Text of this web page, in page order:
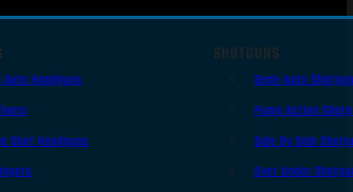
Auto Handguns
Shot Handguns
SHOTGUNS
Semi-Auto
Pump Action
Side By Side
Over Under